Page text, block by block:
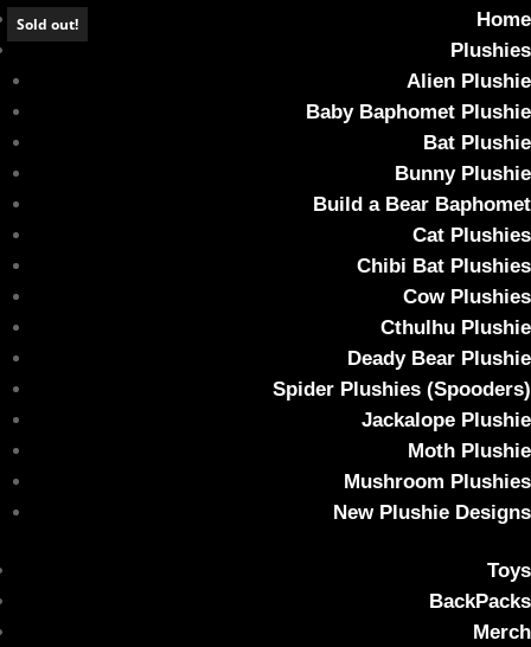
Home
Plushies
Alien Plushie
Baby Baphomet Plushie
Bat Plushie
Bunny Plushie
Build a Bear Baphomet
Cat Plushies
Chibi Bat Plushies
Cow Plushies
Cthulhu Plushie
Deady Bear Plushie
Spider Plushies (Spooders)
Jackalope Plushie
Moth Plushie
Mushroom Plushies
New Plushie Designs
Toys
BackPacks
Merch
Sold out!
*SOLD OUT* Crimson & White Baby
Baphomet
Home / *SOLD OUT* Crimson & White Baby Baphomet